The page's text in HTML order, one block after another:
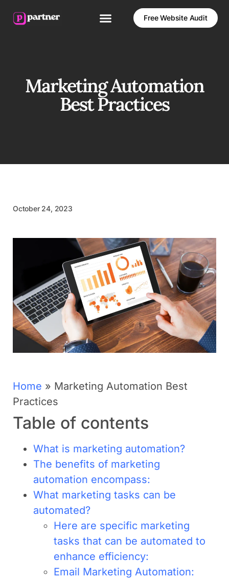
Free Website Audit
Marketing Automation
Best Practices
October 24, 2023
Home » Marketing Automation Best
Practices
Table of contents
What is marketing automation?
The benefits of marketing
automation encompass:
What marketing tasks can be
automated?
Here are specific marketing
tasks that can be automated to
enhance efficiency:
Email Marketing Automation: